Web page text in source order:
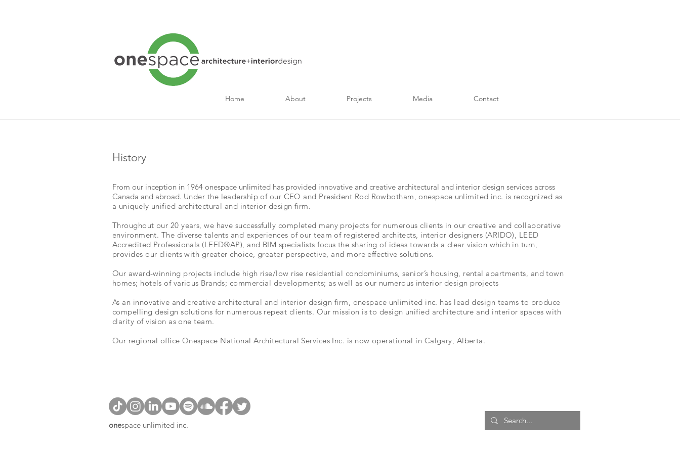
Home About Projects Media Contact
History
From our inception in 1964 onespace unlimited has provided innovative and creative architectural and interior design services across
Canada and abroad. Under the leadership of our CEO and President Rod Rowbotham, onespace unlimited inc. is recognized as
a uniquely unified architectural and interior design firm.
Throughout our 20 years, we have successfully completed many projects for numerous clients in our creative and collaborative
environment. The diverse talents and experiences of our team of registered architects, interior designers (ARIDO), LEED
Accredited Professionals (LEED®AP), and BIM specialists focus the sharing of ideas towards a clear vision which in turn,
provides our clients with greater choice, greater perspective, and more effective solutions.
Our award-winning projects include high rise/low rise residential condominiums, senior’s housing, rental apartments, and town
homes; hotels of various Brands; commercial developments; as well as our numerous interior design projects
As an innovative and creative architectural and interior design firm, onespace unlimited inc. has lead design teams to produce
compelling design solutions for numerous repeat clients. Our mission is to design unified architecture and interior spaces with
clarity of vision as one team.
Our regional officeOnespace National Architectural Services Inc. is now operational in Calgary, Alberta.
onespace unlimited inc.